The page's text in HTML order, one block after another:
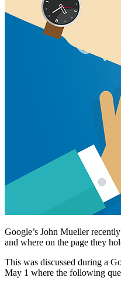
Google’s John Mueller
and where on the page they
This was discussed during a
May 1 where the following